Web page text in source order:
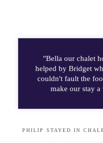
"Bella our chalet
helped by Bridget
couldn't fault the
make our stay
PHILIP STAYED IN